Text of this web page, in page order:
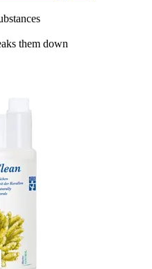
them down